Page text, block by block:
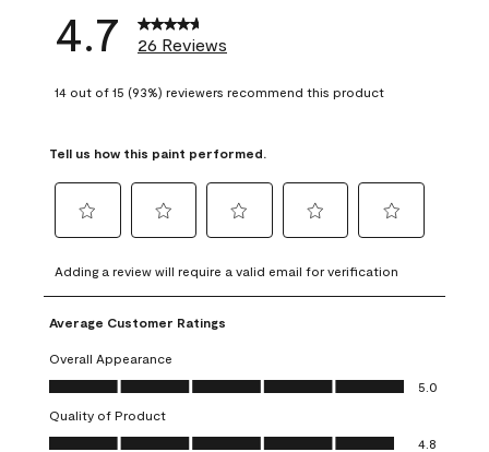
4.7 26 Reviews
14 out of 15 (93%) reviewers recommend this product
Tell us how this paint performed.
to
rate
the
item
with
1
This
action
to
rate
the
with
2
This
action
to
rate
item
3
action
to
rate
4
action
to
rate
5
action
Adding a review will require a valid email for verification
Average Customer Ratings
Overall Appearance
Overall Appearance, 5.0 out of 5
5.0
Quality of Product
Quality of Product, 4.8 out of 5
4.8